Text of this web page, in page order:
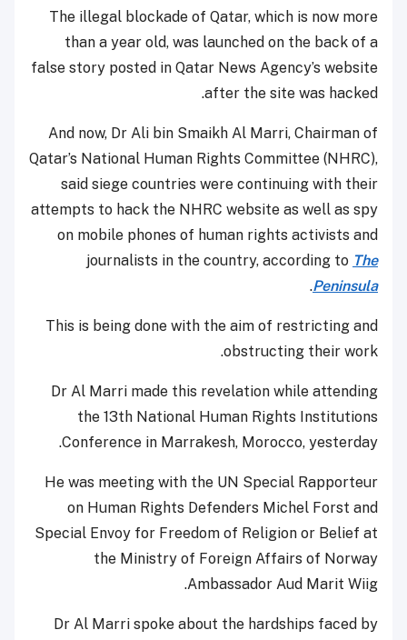
The illegal blockade of Qatar, which is now more
than a year old, was launched on the back of a
false story posted in Qatar News Agency’s website
after the site was hacked.
And now, Dr Ali bin Smaikh Al Marri, Chairman of
Qatar’s National Human Rights Committee (NHRC),
said siege countries were continuing with their
attempts to hack the NHRC website as well as spy
on mobile phones of human rights activists and
journalists in the country, according to The
Peninsula
.
This is being done with the aim of restricting and
obstructing their work.
Dr Al Marri made this revelation while attending
the 13th National Human Rights Institutions
Conference in Marrakesh, Morocco, yesterday.
He was meeting with the UN Special Rapporteur
on Human Rights Defenders Michel Forst and
Special Envoy for Freedom of Religion or Belief at
the Ministry of Foreign Affairs of Norway
Ambassador Aud Marit Wiig.
Dr Al Marri spoke about the hardships faced by